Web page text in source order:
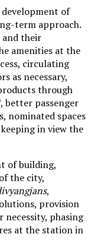
of
term approach.
their
amenities at the
circulating
as necessary,
through
better passenger
nominated spaces
in view the
of building,
the city,
,
provision
necessity, phasing
at the station in